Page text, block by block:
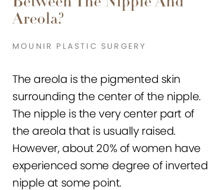
Areola?
MOUNIR PLASTIC SURGERY
The areola is the pigmented skin
surrounding the center of the nipple.
The nipple is the very center part of
the areola that is usually raised.
However, about 20% of women have
experienced some degree of inverted
nipple at some point.